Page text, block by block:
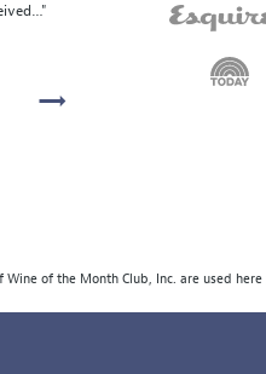
on
"We
of the Month Club, Inc. are used